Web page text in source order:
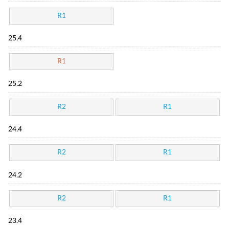
R1
25.4
R1
25.2
R2 R1
24.4
R2 R1
24.2
R2 R1
23.4